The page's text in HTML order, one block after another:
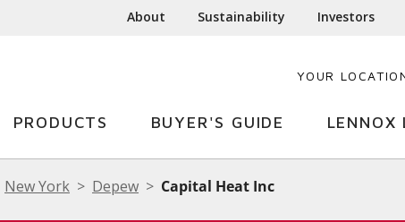
About Sustainability Investors
YOUR
PRODUCTS BUYER'S GUIDE LENNOX
New York Depew Capital Heat Inc